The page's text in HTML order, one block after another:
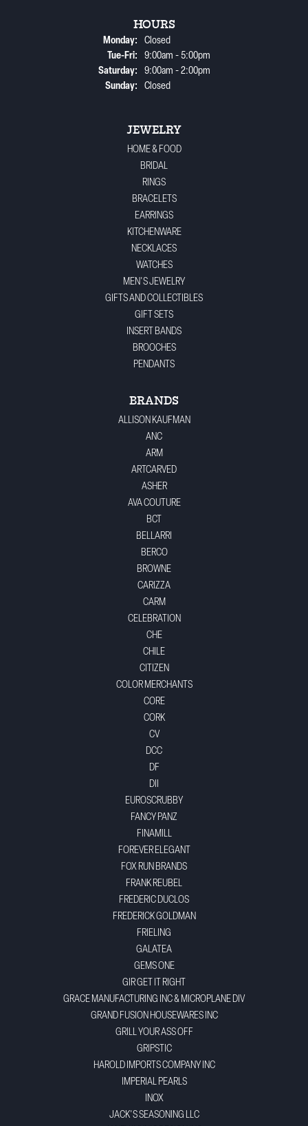
HOURS
Monday:
Closed
Tue-Fri:Tuesday - Friday:
9:00am - 5:00pm
Saturday:
9:00am - 2:00pm
Sunday:
Closed
JEWELRY
HOME & FOOD
BRIDAL
RINGS
BRACELETS
EARRINGS
KITCHENWARE
NECKLACES
WATCHES
MEN'S JEWELRY
GIFTS AND COLLECTIBLES
GIFT SETS
INSERT BANDS
BROOCHES
PENDANTS
BRANDS
ALLISON KAUFMAN
ANC
ARM
ARTCARVED
ASHER
AVA COUTURE
BCT
BELLARRI
BERCO
BROWNE
CARIZZA
CARM
CELEBRATION
CHE
CHILE
CITIZEN
COLOR MERCHANTS
CORE
CORK
CV
DCC
DF
DII
EUROSCRUBBY
FANCY PANZ
FINAMILL
FOREVER ELEGANT
FOX RUN BRANDS
FRANK REUBEL
FREDERIC DUCLOS
FREDERICK GOLDMAN
FRIELING
GALATEA
GEMS ONE
GIR GET IT RIGHT
GRACE MANUFACTURING INC & MICROPLANE DIV
GRAND FUSION HOUSEWARES INC
GRILL YOUR ASS OFF
GRIPSTIC
HAROLD IMPORTS COMPANY INC
IMPERIAL PEARLS
INOX
JACK'S SEASONING LLC